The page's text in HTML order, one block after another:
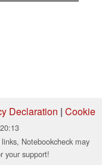
Declaration | Cookie
Notebookcheck may
your support!